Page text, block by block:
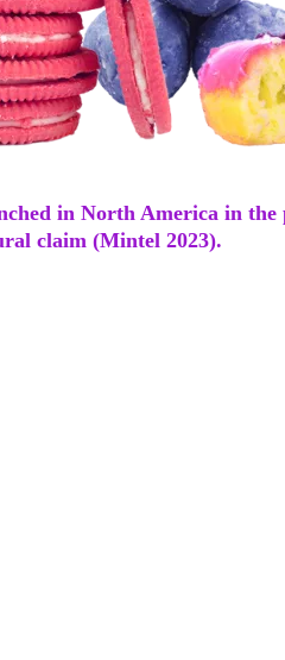
in North America in the
claim (Mintel 2023).